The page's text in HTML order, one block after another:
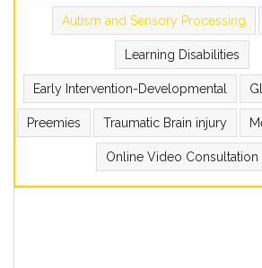
Autism and Sensory Processing
Learning Disabilities
Early Intervention-Developmental
Preemies Traumatic Brain injury
Online Video Consultation